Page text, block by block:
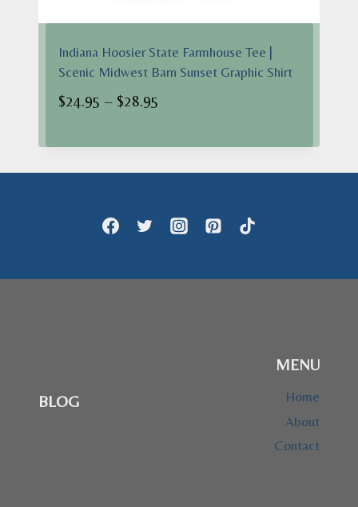
Indiana Hoosier State Farmhouse Tee |
Scenic Midwest Barn Sunset Graphic Shirt
$24.95 – $28.95
$24.95
through
BLOG
MENU
Home
About
Contact